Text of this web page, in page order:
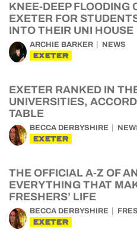
KNEE-DEEP FLOODING
EXETER FOR
INTO THEIR UNI HOUSE
ARCHIE BARKER NEWS
EXETER
EXETER RANKED IN
UNIVERSITIES,
TABLE
BECCA DERBYSHIRE
EXETER
THE OFFICIAL A-Z OF
EVERYTHING THAT
FRESHERS’ LIFE
BECCA DERBYSHIRE
EXETER